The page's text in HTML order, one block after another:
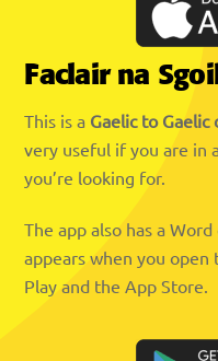
Faclair na
This is a Gaelic to
very useful if you are in
you’re looking for.
The app also has a
appears when you open
Play and the App Store.